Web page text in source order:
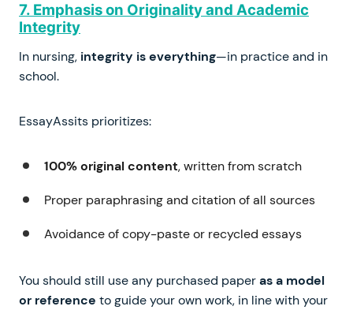
7. Emphasis on Originality and Academic
Integrity
In nursing, integrity is everything—in practice and in
school.
EssayAssits prioritizes:
100% original content, written from scratch
Proper paraphrasing and citation of all sources
Avoidance of copy-paste or recycled essays
You should still use any purchased paperas a model
or reference to guide your own work, in line with your